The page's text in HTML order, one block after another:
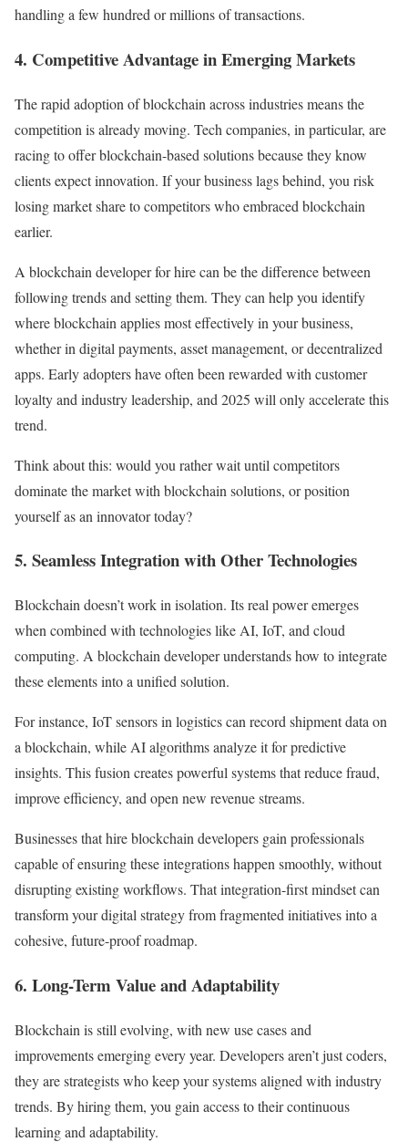
handling a few hundred or millions of transactions.
4. Competitive Advantage in Emerging Markets
The rapid adoption of blockchain across industries means the
competition is already moving. Tech companies, in particular, are
racing to offer blockchain-based solutions because they know
clients expect innovation. If your business lags behind, you risk
losing market share to competitors who embraced blockchain
earlier.
A blockchain developer for hire can be the difference between
following trends and setting them. They can help you identify
where blockchain applies most effectively in your business,
whether in digital payments, asset management, or decentralized
apps. Early adopters have often been rewarded with customer
loyalty and industry leadership, and 2025 will only accelerate this
trend.
Think about this: would you rather wait until competitors
dominate the market with blockchain solutions, or position
yourself as an innovator today?
5. Seamless Integration with Other Technologies
Blockchain doesn’t work in isolation. Its real power emerges
when combined with technologies like AI, IoT, and cloud
computing. A blockchain developer understands how to integrate
these elements into a unified solution.
For instance, IoT sensors in logistics can record shipment data on
a blockchain, while AI algorithms analyze it for predictive
insights. This fusion creates powerful systems that reduce fraud,
improve efficiency, and open new revenue streams.
Businesses that hire blockchain developers gain professionals
capable of ensuring these integrations happen smoothly, without
disrupting existing workflows. That integration-first mindset can
transform your digital strategy from fragmented initiatives into a
cohesive, future-proof roadmap.
6. Long-Term Value and Adaptability
Blockchain is still evolving, with new use cases and
improvements emerging every year. Developers aren’t just coders,
they are strategists who keep your systems aligned with industry
trends. By hiring them, you gain access to their continuous
learning and adaptability.